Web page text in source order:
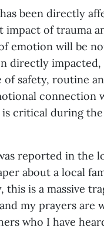
been directly
impact of trauma
emotion will be
directly
of safety, routine
connection
critical during
reported in the
about a local
this is a massive
my prayers are
who I have